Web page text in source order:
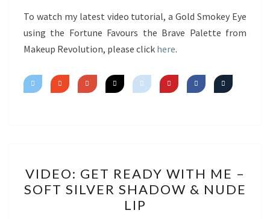
THE
BRAVE
To watch my latest video tutorial, a Gold Smokey Eye
using the Fortune Favours the Brave Palette from
Makeup Revolution, please click here.
GET
READY
WITH
VIDEO: GET READY WITH ME –
SOFT SILVER SHADOW & NUDE
LIP